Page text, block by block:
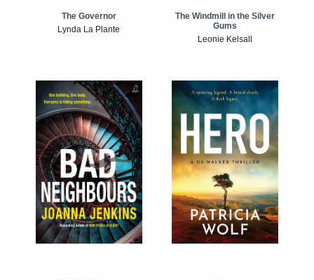
The Governor
Lynda La Plante
The Windmill in the Silver
Gums
Leonie Kelsall